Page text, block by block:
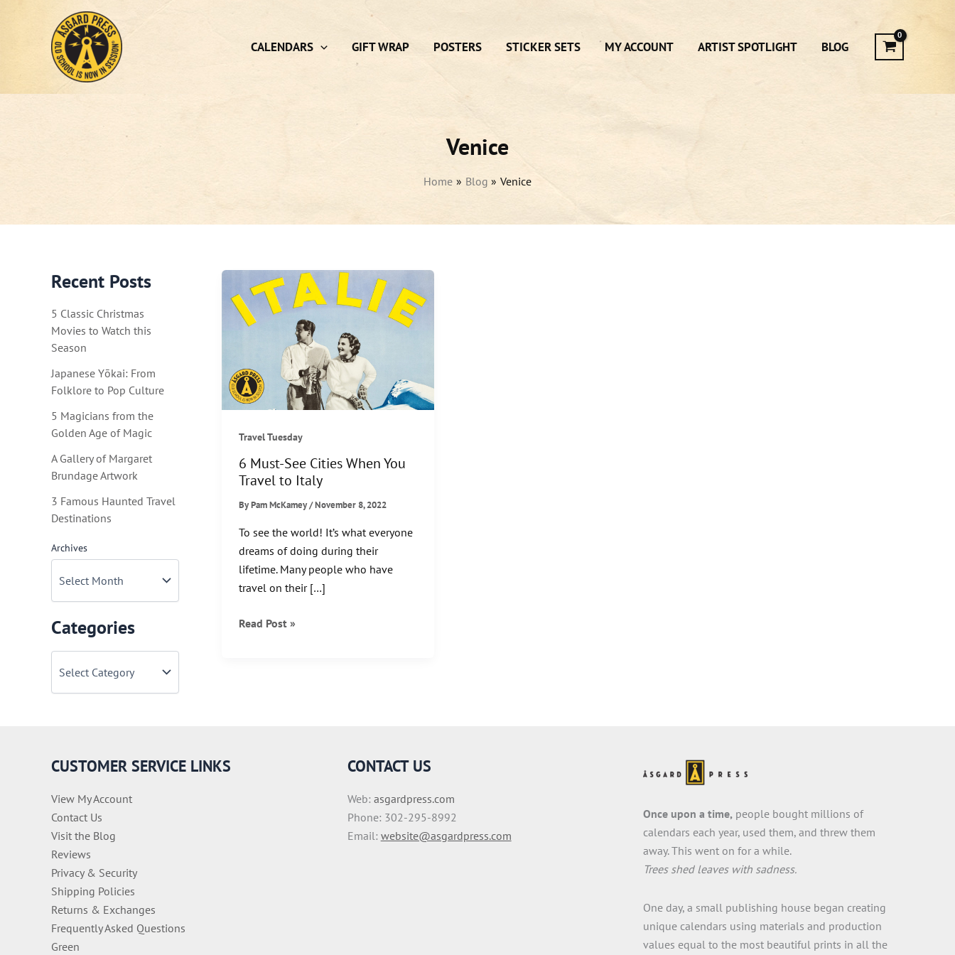
CALENDARS GIFT WRAP POSTERS STICKER SETS MY ACCOUNT ARTIST SPOTLIGHT BLOG
Venice
Home Blog Venice
Recent Posts
5 Classic Christmas
Movies to Watch this
Season
Japanese Yōkai: From
Folklore to Pop Culture
5 Magicians from the
Golden Age of Magic
A Gallery of Margaret
Brundage Artwork
3 Famous Haunted Travel
Destinations
Archives
Categories
e
Travel Tuesday
6 Must-See Cities When You
Travel to Italy
ByPam McKamey/November 8, 2022
To see the world! It’s what everyone
dreams of doing during their
lifetime. Many people who have
travel on their […]
6
Read Post »
CUSTOMER SERVICE LINKS
View My Account
Contact Us
Visit the Blog
Reviews
Privacy & Security
Shipping Policies
Returns & Exchanges
Frequently Asked Questions
Green
CONTACT US
Web: asgardpress.com
Phone: 302-295-8992
Email: website@asgardpress.com
Once upon a time, people bought millions of
calendars each year, used them, and threw them
away. This went on for a while.
Trees shed leaves with sadness.
One day, a small publishing house began creating
unique calendars using materials and production
values equal to the most beautiful prints in all the